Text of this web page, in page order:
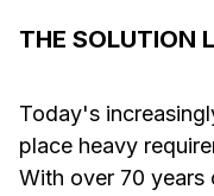
THE SOLUTION
Today's
place heavy
With over 70 years